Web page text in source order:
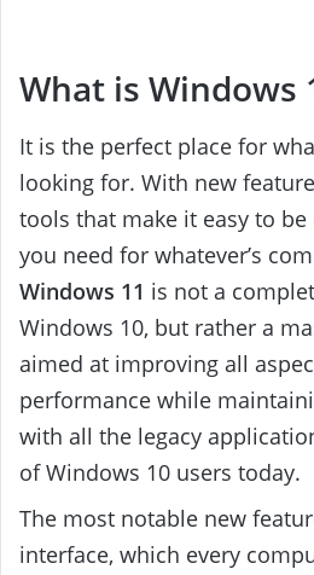
What is Windows
It is the perfect place for
looking for. With new
tools that make it easy to
you need for whatever’s
Windows 11 is not a
Windows 10, but rather a
aimed at improving all
performance while
with all the legacy
of Windows 10 users today.
The most notable new
interface, which every